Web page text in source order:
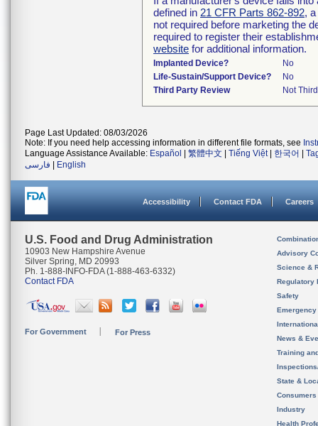
defined in 21 CFR Parts 862-892,
not required before marketing the
required to register their
website for additional information.
Implanted Device?
No
Life-Sustain/Support Device?
No
Third Party Review
Not
Page Last Updated: 08/03/2026
Note: If you need help accessing information in different file formats, see
Language Assistance Available: Español 繁體中文 Tiếng Việt| 한국어
فارسی
English
Accessibility Contact FDA Careers
U.S. Food and Drug Administration
10903 New Hampshire Avenue
Silver Spring, MD 20993
Ph. 1-888-INFO-FDA (1-888-463-6332)
Contact FDA
For Government For Press
Advisory
Science &
Regulatory
Safety
News &
Training
State &
Consumers
Industry
Health